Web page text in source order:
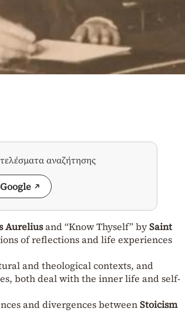
αναζήτησης
Aureliusand “Know Thyself” bySaint
of reflections and life experiences
and theological contexts, and
both deal with the inner life and self-
and divergences betweenStoicism